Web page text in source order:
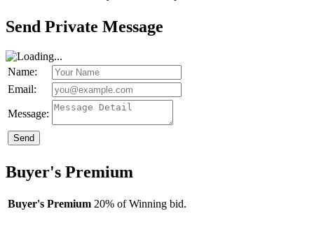
Send Private Message
Name:
Email:
Message:
Send
Buyer's Premium
Buyer's Premium 20% of Winning bid.